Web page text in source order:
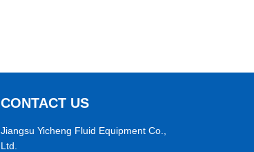
CONTACT US
Jiangsu Yicheng Fluid Equipment Co.,
Ltd.